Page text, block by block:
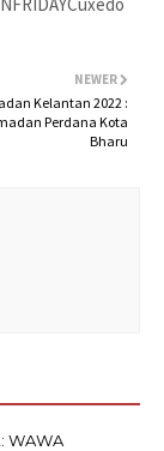
NEWER
Kelantan 2022 :
Perdana Kota
Bharu
WAWA